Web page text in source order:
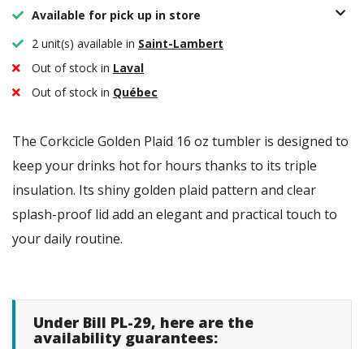
Available for pick up in store
2 unit(s) available in Saint-Lambert
Out of stock in Laval
Out of stock in Québec
The Corkcicle Golden Plaid 16 oz tumbler is designed to
keep your drinks hot for hours thanks to its triple
insulation. Its shiny golden plaid pattern and clear
splash-proof lid add an elegant and practical touch to
your daily routine.
Under Bill PL-29, here are the
availability guarantees: